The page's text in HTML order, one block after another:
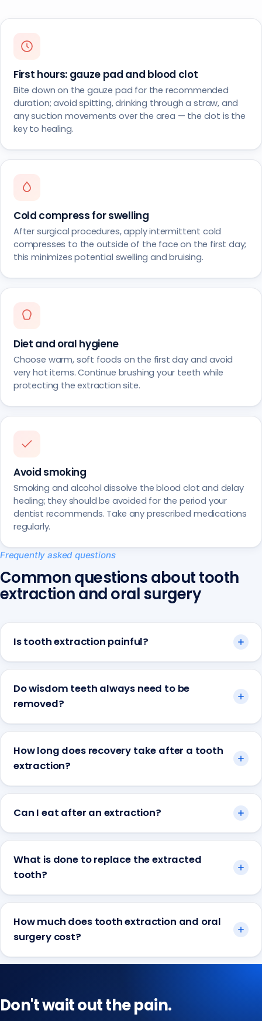
First hours: gauze pad and blood clot
Bite down on the gauze pad for the recommended
duration; avoid spitting, drinking through a straw, and
any suction movements over the area — the clot is the
key to healing.
Cold compress for swelling
After surgical procedures, apply intermittent cold
compresses to the outside of the face on the first day;
this minimizes potential swelling and bruising.
Diet and oral hygiene
Choose warm, soft foods on the first day and avoid
very hot items. Continue brushing your teeth while
protecting the extraction site.
Avoid smoking
Smoking and alcohol dissolve the blood clot and delay
healing; they should be avoided for the period your
dentist recommends. Take any prescribed medications
regularly.
Frequently asked questions
Common questions about tooth
extraction and oral surgery
Is tooth extraction painful?
Do wisdom teeth always need to be
removed?
How long does recovery take after a tooth
extraction?
Can I eat after an extraction?
What is done to replace the extracted
tooth?
How much does tooth extraction and oral
surgery cost?
Don't wait out the pain.